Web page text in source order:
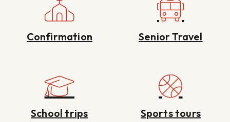
Confirmation Senior Travel
School trips Sports tours